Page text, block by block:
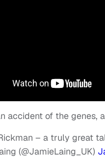
accident of the genes,
– a truly great
(@JamieLaing_UK)